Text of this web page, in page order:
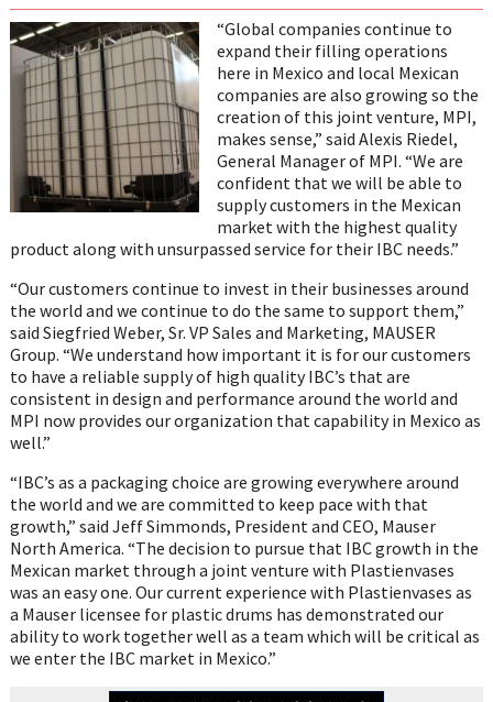
on
Twitter
on
Facebook
on
LinkedIn
on
Email
on
“Global companies continue to
expand their filling operations
here in Mexico and local Mexican
companies are also growing so the
creation of this joint venture, MPI,
makes sense,” said Alexis Riedel,
General Manager of MPI. “We are
confident that we will be able to
supply customers in the Mexican
market with the highest quality
product along with unsurpassed service for their IBC needs.”
“Our customers continue to invest in their businesses around
the world and we continue to do the same to support them,”
said Siegfried Weber, Sr. VP Sales and Marketing, MAUSER
Group. “We understand how important it is for our customers
to have a reliable supply of high quality IBC’s that are
consistent in design and performance around the world and
MPI now provides our organization that capability in Mexico as
well.”
“IBC’s as a packaging choice are growing everywhere around
the world and we are committed to keep pace with that
growth,” said Jeff Simmonds, President and CEO, Mauser
North America. “The decision to pursue that IBC growth in the
Mexican market through a joint venture with Plastienvases
was an easy one. Our current experience with Plastienvases as
a Mauser licensee for plastic drums has demonstrated our
ability to work together well as a team which will be critical as
we enter the IBC market in Mexico.”